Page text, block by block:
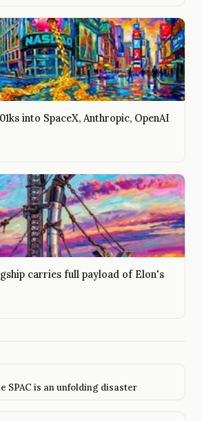
into SpaceX, Anthropic, OpenAI
carries full payload of Elon's
SPAC is an unfolding disaster